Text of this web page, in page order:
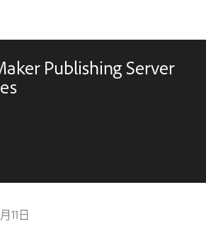
Publishing Server
11日